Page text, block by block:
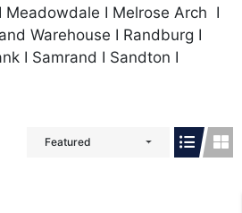
Meadowdale I Melrose Arch I
Warehouse I Randburg I
I Samrand I Sandton I
Featured